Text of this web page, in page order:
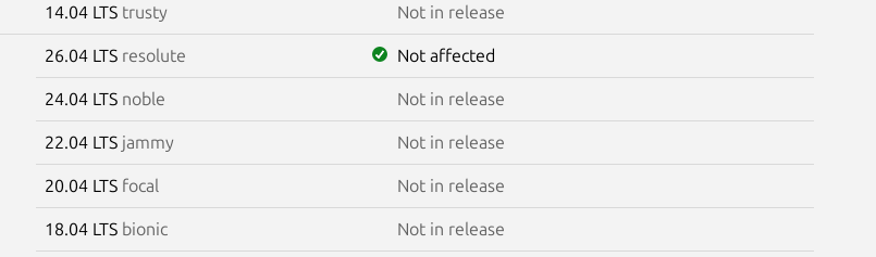
14.04 LTS trusty Not in release
26.04 LTS resolute Not affected
24.04 LTS noble Not in release
22.04 LTS jammy Not in release
20.04 LTS focal Not in release
18.04 LTS bionic Not in release